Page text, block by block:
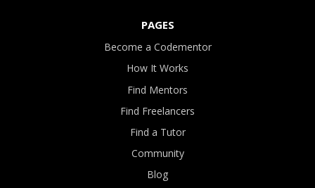
PAGES
Become a Codementor
How It Works
Find Mentors
Find Freelancers
Find a Tutor
Community
Blog